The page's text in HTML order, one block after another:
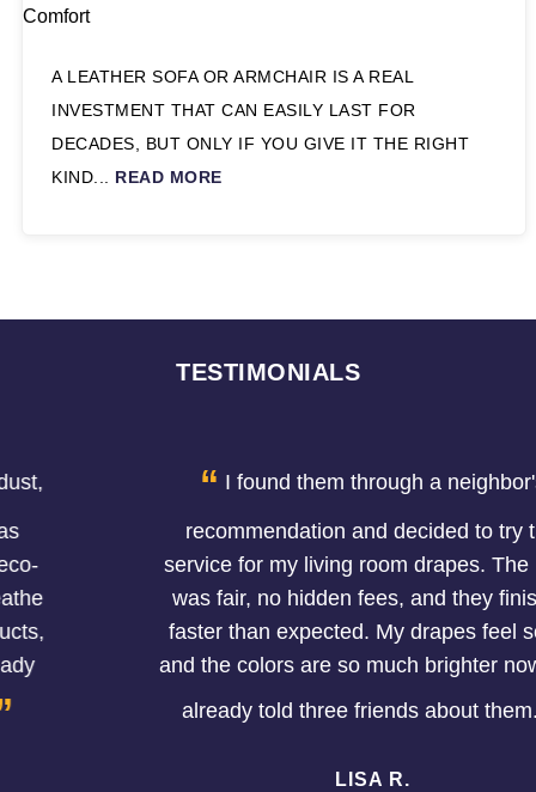
A LEATHER SOFA OR ARMCHAIR IS A REAL
INVESTMENT THAT CAN EASILY LAST FOR
DECADES, BUT ONLY IF YOU GIVE IT THE RIGHT
KIND... READ MORE
TESTIMONIALS
I found them through a neighbor's
recommendation and decided to try the
service for my living room drapes. The price
was fair, no hidden fees, and they finished
faster than expected. My drapes feel softer
and the colors are so much brighter now. I've
already told three friends about them.”